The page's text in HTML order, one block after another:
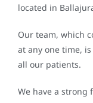
located in
Our team, which
at any one time,
all our patients.
We have a strong